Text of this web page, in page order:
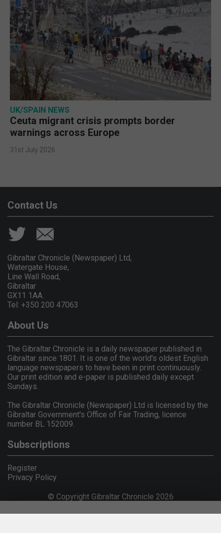
UK/SPAIN NEWS
Ceuta migrant crisis prompts border
warnings across Europe
31st July 2026
Contact Us
Gibraltar Chronicle (Newspaper) Ltd,
Watergate House,
Line Wall Road,
Gibraltar
GX11 1AA.
Tel: +350 200 47063
About Us
The Gibraltar Chronicle is a daily newspaper published in
Gibraltar since 1801. It is one of the world's oldest English
language newspapers to have been in print continuously.
Our print edition and e-paper is published daily except
Sundays.
The Gibraltar Chronicle (Newspaper) Ltd is licensed by the
Gibraltar Government's Office of Fair Trading, licence
number BL 152009.
Subscriptions
Register
Privacy Policy
© Copyright Gibraltar Chronicle 2026